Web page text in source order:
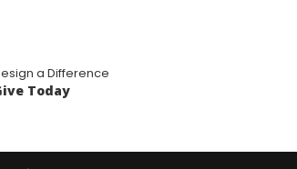
a Difference
Today